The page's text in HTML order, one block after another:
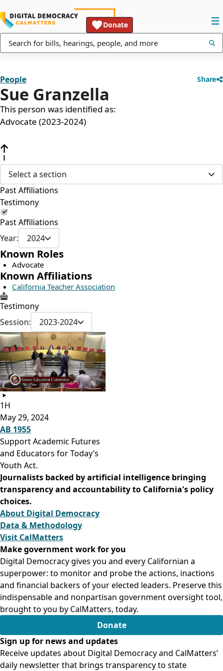
Donate
People Share
Sue Granzella
This person was identified as:
Advocate (2023-2024)
Select a section
Past Affiliations
Testimony
Past Affiliations
Year:
2024
Known Roles
Advocate
Known Affiliations
California Teacher Association
Testimony
Session:
2023-2024
1H
May 29, 2024
AB 1955
Support Academic Futures
and Educators for Today’s
Youth Act.
Journalists backed by artificial intelligence bringing
transparency and accountability to California's policy
choices.
About Digital Democracy
Data & Methodology
Visit CalMatters
Make government work for you
Digital Democracy gives you and every Californian a
superpower: to monitor and probe the actions, inactions
and financial backers of your elected leaders. Preserve this
indispensable and nonpartisan government oversight tool,
brought to you by CalMatters, today.
Donate
Sign up for news and updates
Receive updates about Digital Democracy and CalMatters’
daily newsletter that brings transparency to state